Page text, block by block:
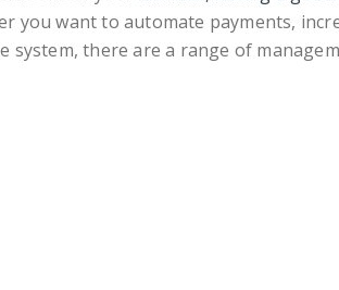
you want to automate payments,
system, there are a range of